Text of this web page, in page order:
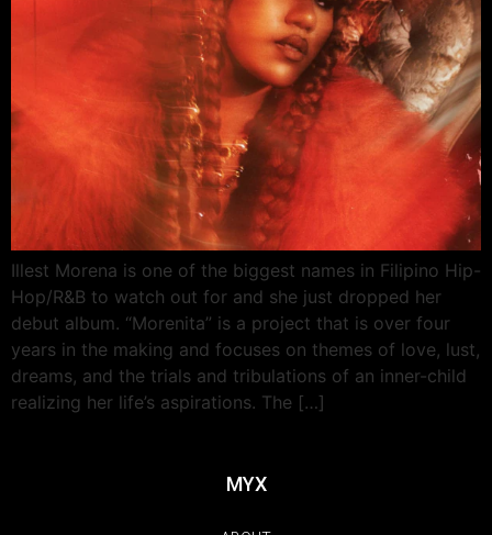
Illest Morena is one of the biggest names in Filipino Hip-
Hop/R&B to watch out for and she just dropped her
debut album. “Morenita” is a project that is over four
years in the making and focuses on themes of love, lust,
dreams, and the trials and tribulations of an inner-child
realizing her life’s aspirations. The […]
MYX